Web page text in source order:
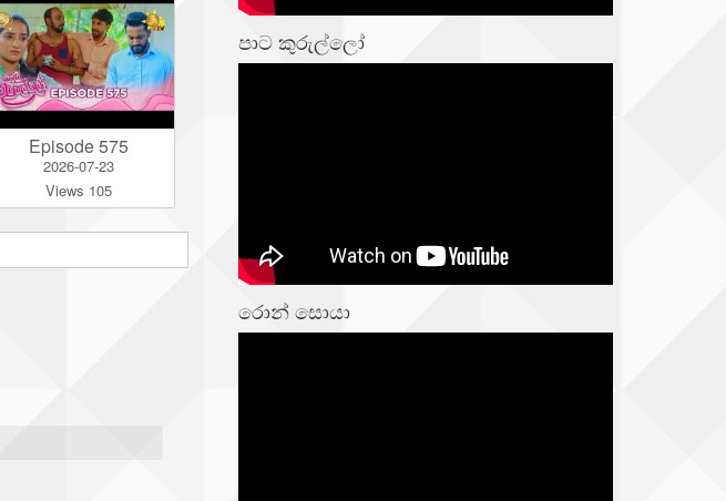
Episode 575
2026-07-23
Views 105
පාට කුරුල්ලෝ
රොන් සොයා